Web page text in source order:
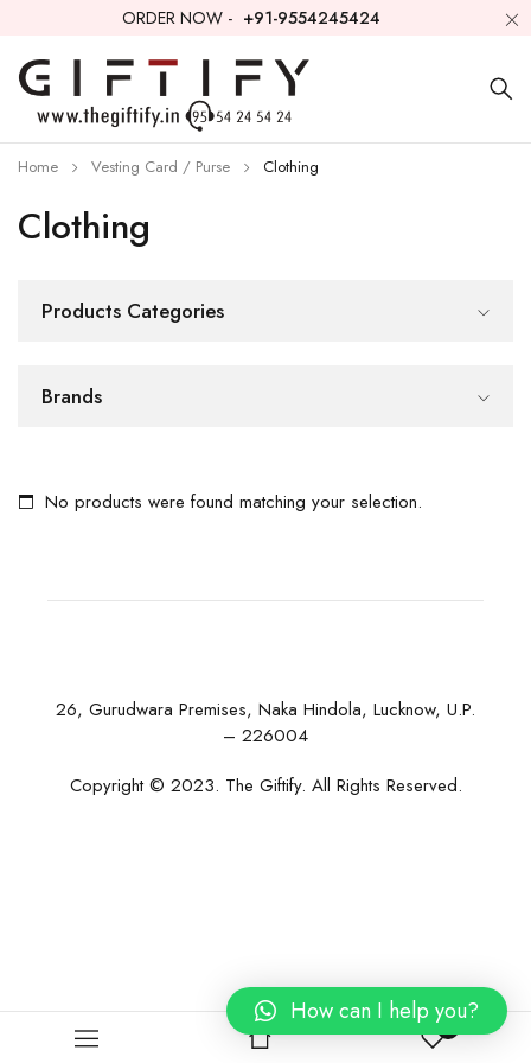
ORDER NOW - +91-9554245424
Clothing
Home Vesting Card / Purse Clothing
Products Categories
Brands
No products were found matching your selection.
26, Gurudwara Premises, Naka Hindola, Lucknow, U.P.
– 226004
Copyright © 2023. The Giftify. All Rights Reserved.
How can I help you?